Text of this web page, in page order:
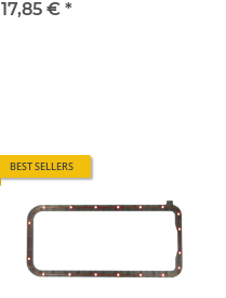
carburetor models
17,85 € *
BEST SELLERS